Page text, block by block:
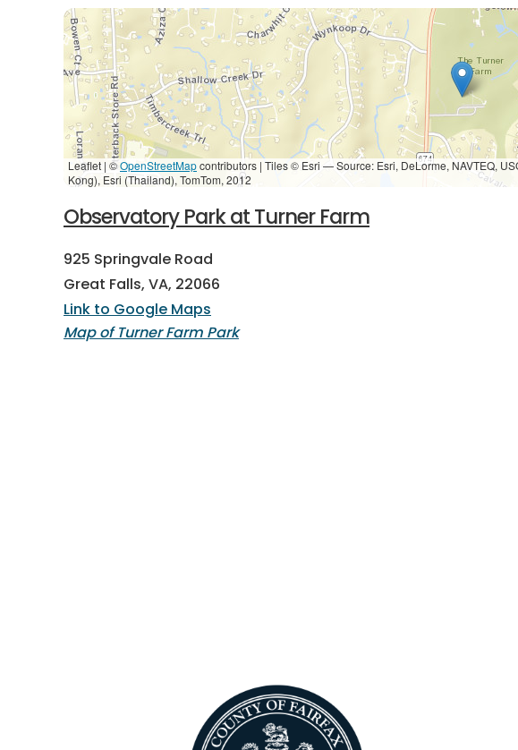
Leaflet | ©OpenStreetMapcontributors | Tiles © Esri — Source: Esri, DeLorme, NAVTEQ,
Kong), Esri (Thailand), TomTom, 2012
Observatory Park at Turner Farm
925 Springvale Road
Great Falls, VA, 22066
Link to Google Maps
Map of Turner Farm Park